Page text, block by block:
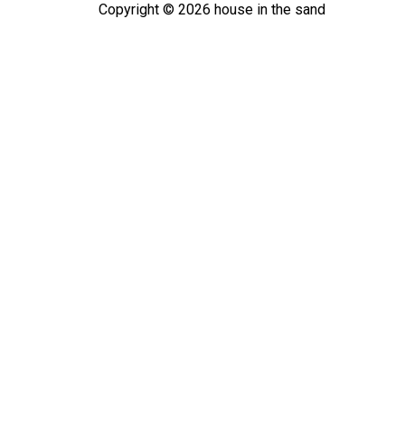
Copyright © 2026 house in the sand